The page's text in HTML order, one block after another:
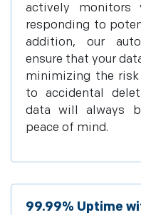
actively monitors
responding to
addition, our
ensure that your
minimizing the
to accidental
data will always
peace of mind.
99.99% Uptime